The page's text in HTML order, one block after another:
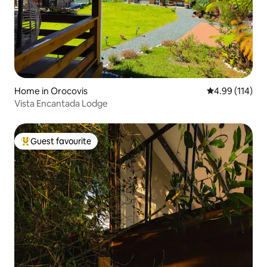
Home in Orocovis 4.99 out of 5
4.99 (114)
Vista Encantada Lodge
Top guest favourite
Guest favourite